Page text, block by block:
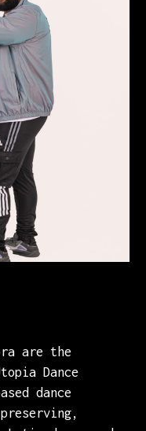
are the
Dance
dance